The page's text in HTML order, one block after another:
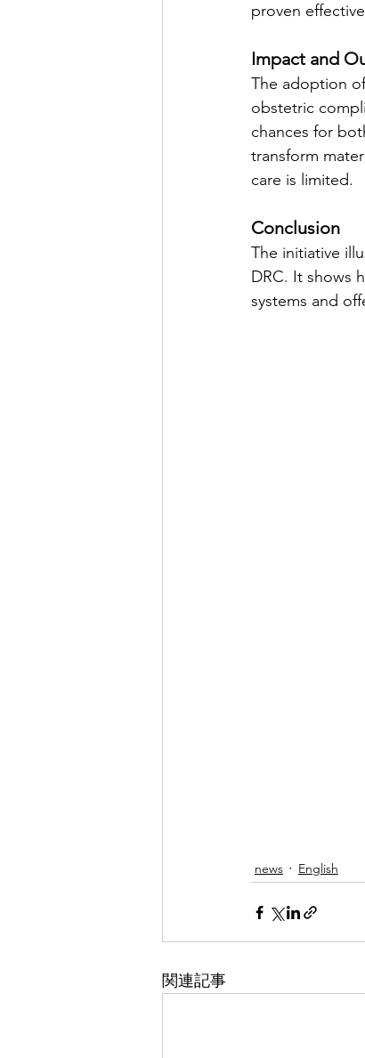
proven
Impact and
The adoption
obstetric
chances for
transform
care is limited.
Conclusion
The initiative
DRC. It shows
systems and
news English
関連記事